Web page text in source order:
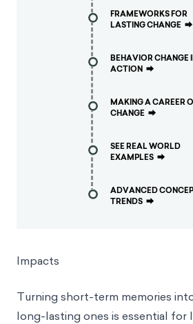
FRAMEWORKS FOR
LASTING CHANGE ⮕
BEHAVIOR CHANGE
ACTION ⮕
MAKING A CAREER
CHANGE ⮕
SEE REAL WORLD
EXAMPLES ⮕
ADVANCED
TRENDS ⮕
Impacts
Turning short-term memories
long-lasting ones is essential for